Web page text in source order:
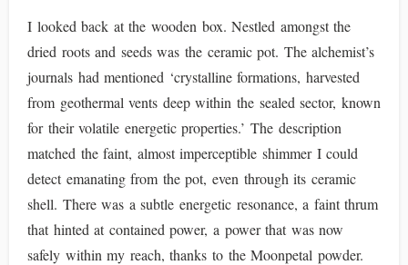
I looked back at the wooden box. Nestled amongst the
dried roots and seeds was the ceramic pot. The alchemist’s
journals had mentioned ‘crystalline formations, harvested
from geothermal vents deep within the sealed sector, known
for their volatile energetic properties.’ The description
matched the faint, almost imperceptible shimmer I could
detect emanating from the pot, even through its ceramic
shell. There was a subtle energetic resonance, a faint thrum
that hinted at contained power, a power that was now
safely within my reach, thanks to the Moonpetal powder.